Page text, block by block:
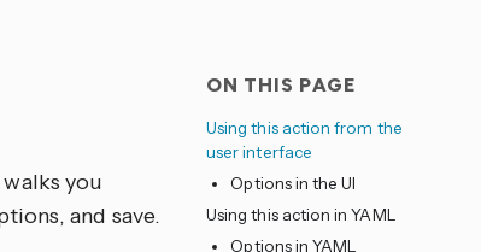
ON THIS PAGE
Using this action from the
user interface
Options in the UI
Using this action in YAML
Options in YAML
you
and save.